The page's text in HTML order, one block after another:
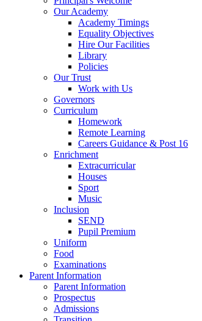
Our Academy
Academy Timings
Equality Objectives
Hire Our Facilities
Library
Policies
Our Trust
Work with Us
Governors
Curriculum
Homework
Remote Learning
Careers Guidance & Post 16
Enrichment
Extracurricular
Houses
Sport
Music
Inclusion
SEND
Pupil Premium
Uniform
Food
Examinations
Parent Information
Parent Information
Prospectus
Admissions